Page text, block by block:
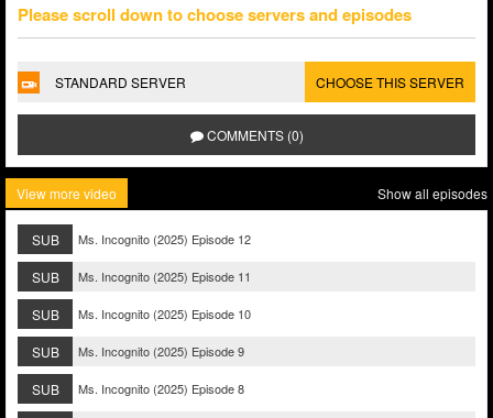
Please scroll down to choose servers and episodes
STANDARD SERVER CHOOSE THIS SERVER
COMMENTS (0)
View more video Show all episodes
SUB Ms. Incognito (2025) Episode 12
SUB Ms. Incognito (2025) Episode 11
SUB Ms. Incognito (2025) Episode 10
SUB Ms. Incognito (2025) Episode 9
SUB Ms. Incognito (2025) Episode 8